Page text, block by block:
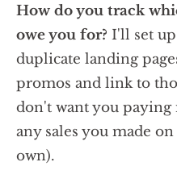
How do you track
owe you for? I'll set up
duplicate landing
promos and link to
don't want you paying
any sales you made
own).